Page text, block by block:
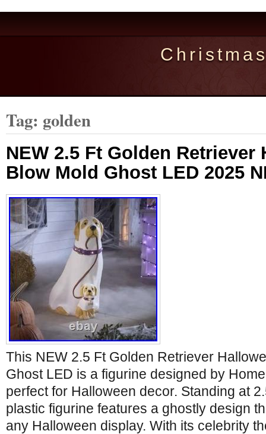
Tag: golden
NEW 2.5 Ft Golden Retriever
Blow Mold Ghost LED 2025
This NEW 2.5 Ft Golden Retriever
Ghost LED is a figurine designed by
perfect for Halloween decor. Standing at
plastic figurine features a ghostly design
any Halloween display. With its celebrity